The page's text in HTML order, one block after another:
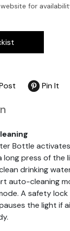
for
Pin It
Bottle
long press of the
drinking
auto-cleaning
A safety lock
the light if